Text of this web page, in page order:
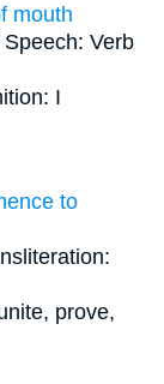
mouth
Verb
I
to
prove,